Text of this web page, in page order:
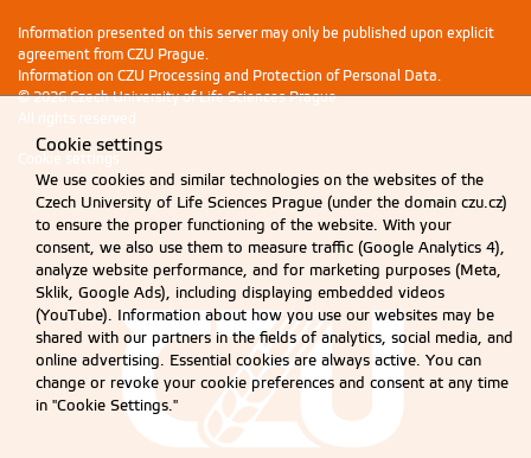
Information presented on this server may only be published upon explicit
agreement from CZU Prague.
Information on CZU Processing and Protection of Personal Data.
© 2026 Czech University of Life Sciences Prague
All rights reserved
Cookie settings
Cookie settings
We use cookies and similar technologies on the websites of the
Czech University of Life Sciences Prague (under the domain czu.cz)
to ensure the proper functioning of the website. With your
consent, we also use them to measure traffic (Google Analytics 4),
analyze website performance, and for marketing purposes (Meta,
Sklik, Google Ads), including displaying embedded videos
(YouTube). Information about how you use our websites may be
shared with our partners in the fields of analytics, social media, and
online advertising. Essential cookies are always active. You can
change or revoke your cookie preferences and consent at any time
in "Cookie Settings."